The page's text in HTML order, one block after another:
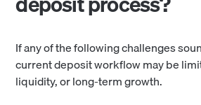
If any of the following challenges
current deposit workflow may be
liquidity, or long-term growth.